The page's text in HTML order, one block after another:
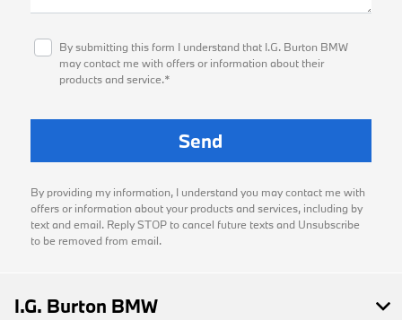
By submitting this form I understand that I.G. Burton BMW
may contact me with offers or information about their
products and service.*
By providing my information, I understand you may contact me with
offers or information about your products and services, including by
text and email. Reply STOP to cancel future texts and Unsubscribe
to be removed from email.
I.G. Burton BMW